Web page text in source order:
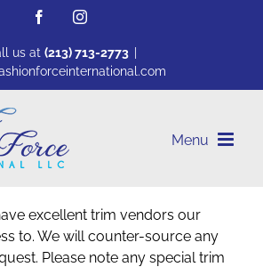
FacebookInstagram
us at (213) 713-2773
excellent trim vendors our
to. We will counter-source any
Please note any special trim